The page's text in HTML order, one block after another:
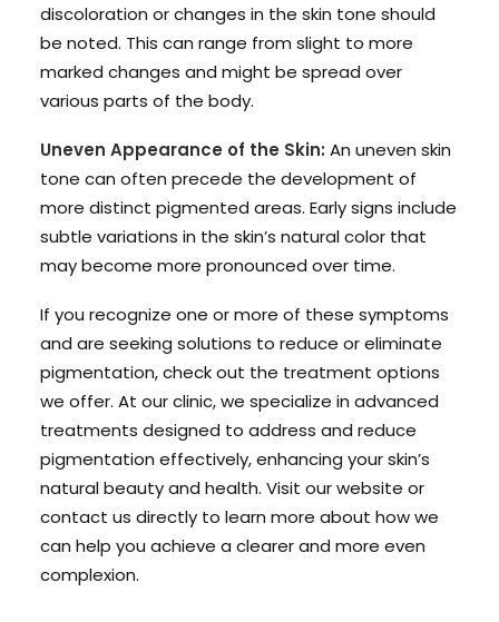
discoloration or changes in the skin tone should
be noted. This can range from slight to more
marked changes and might be spread over
various parts of the body.
Uneven Appearance of the Skin: An uneven skin
tone can often precede the development of
more distinct pigmented areas. Early signs include
subtle variations in the skin’s natural color that
may become more pronounced over time.
If you recognize one or more of these symptoms
and are seeking solutions to reduce or eliminate
pigmentation, check out the treatment options
we offer. At our clinic, we specialize in advanced
treatments designed to address and reduce
pigmentation effectively, enhancing your skin’s
natural beauty and health. Visit our website or
contact us directly to learn more about how we
can help you achieve a clearer and more even
complexion.